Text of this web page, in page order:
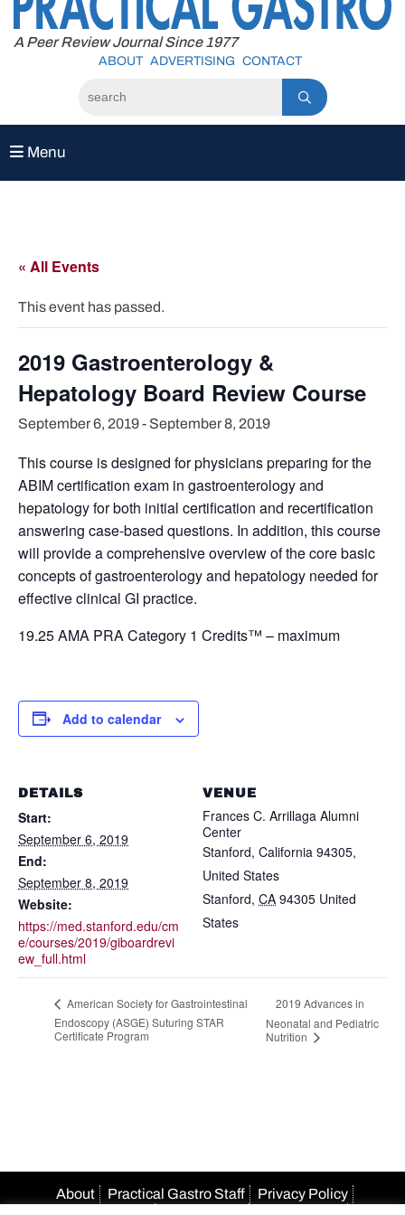
content
A Peer Review Journal Since 1977
ABOUT ADVERTISING CONTACT
Menu
« All Events
This event has passed.
2019 Gastroenterology &
Hepatology Board Review Course
September 6, 2019- September 8, 2019
This course is designed for physicians preparing for the
ABIM certification exam in gastroenterology and
hepatology for both initial certification and recertification
answering case-based questions. In addition, this course
will provide a comprehensive overview of the core basic
concepts of gastroenterology and hepatology needed for
effective clinical GI practice.
19.25 AMA PRA Category 1 Credits™ – maximum
Add to calendar
DETAILS
Start:
September 6, 2019
End:
September 8, 2019
Website:
https://med.stanford.edu/cm
e/courses/2019/giboardrevi
ew_full.html
VENUE
Frances C. Arrillaga Alumni
Center
Stanford, California 94305,
United States
Stanford, CA 94305 United
States
American Society for Gastrointestinal
Endoscopy (ASGE) Suturing STAR
Certificate Program
2019 Advances in
Neonatal and Pediatric
Nutrition
About Practical Gastro Staff
Privacy Policy